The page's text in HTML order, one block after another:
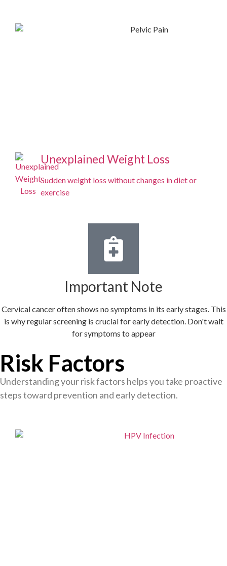
Unexplained Weight Loss
Sudden weight loss without changes in diet or
exercise
Important Note
Cervical cancer often shows no symptoms in its early stages. This
is why regular screening is crucial for early detection. Don't wait
for symptoms to appear
Risk Factors
Understanding your risk factors helps you take proactive
steps toward prevention and early detection.